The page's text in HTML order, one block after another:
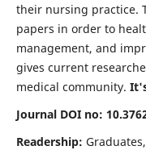
their nursing practice.
papers in order to
management, and
gives current
medical community.
Journal DOI no:
Readership: